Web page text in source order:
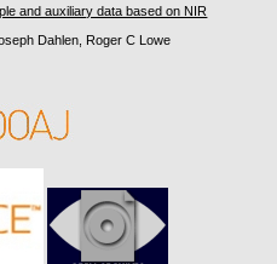
and auxiliary data based on NIR
Dahlen, Roger C Lowe